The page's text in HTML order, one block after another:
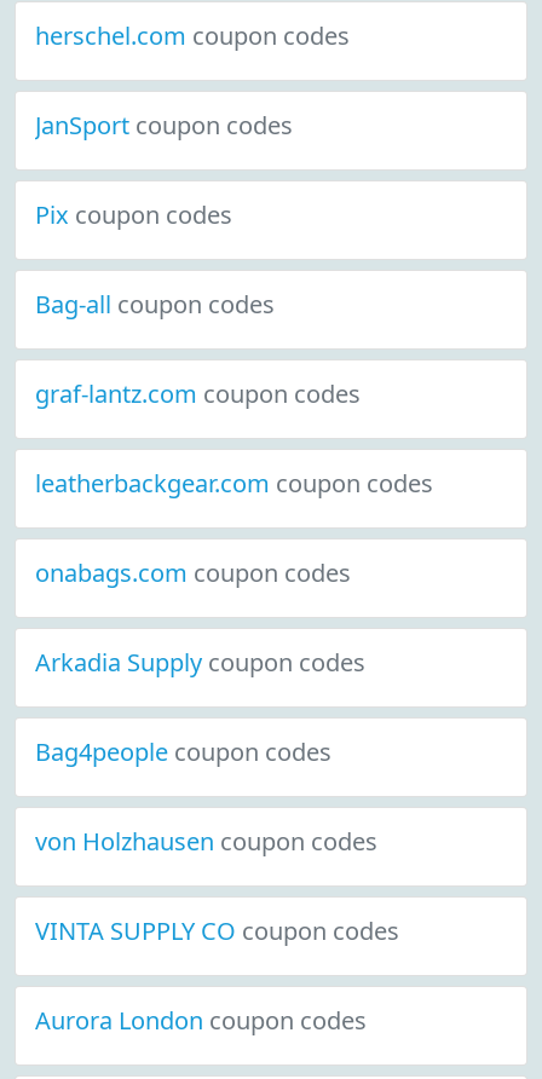
herschel.com coupon codes
JanSport coupon codes
Pix coupon codes
Bag-all coupon codes
graf-lantz.com coupon codes
leatherbackgear.com coupon codes
onabags.com coupon codes
Arkadia Supply coupon codes
Bag4people coupon codes
von Holzhausen coupon codes
VINTA SUPPLY CO coupon codes
Aurora London coupon codes